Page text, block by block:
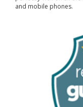
and mobile phones.